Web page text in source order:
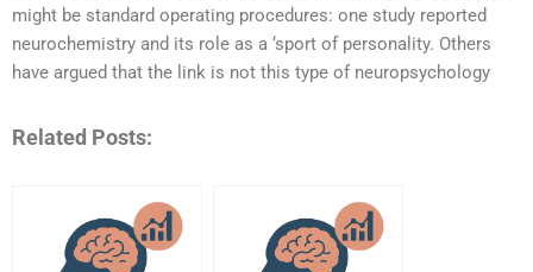
might be standard operating procedures: one study reported
neurochemistry and its role as a ‘sport of personality. Others
have argued that the link is not this type of neuropsychology
Related Posts: